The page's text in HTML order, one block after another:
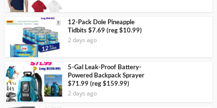
12-Pack Dole Pineapple
Tidbits $7.69 (reg $10.99)
2 days ago
5-Gal Leak-Proof Battery-
Powered Backpack Sprayer
$71.99 (reg $159.99)
2 days ago